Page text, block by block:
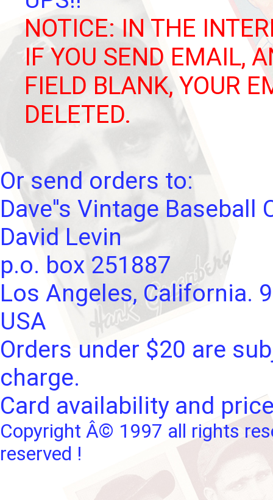
NOTICE: IN THE
IF YOU SEND EMAIL,
FIELD BLANK, YOUR
DELETED.
Or send orders to:
Dave''s Vintage Baseball
David Levin
p.o. box 251887
Los Angeles, California.
USA
Orders under $20 are
charge.
Card availability and
Copyright Â© 1997 all rights
reserved !